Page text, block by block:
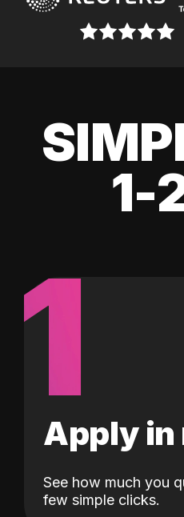
1-
1
Apply
See how much you
few simple clicks.